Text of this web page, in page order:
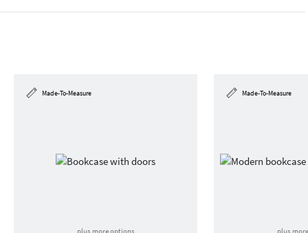
Made-To-Measure Made-To-Measure